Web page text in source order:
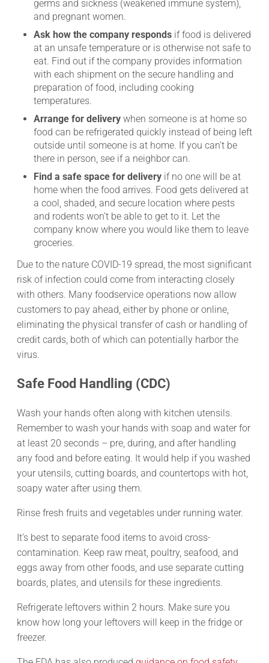
germs and sickness (weakened immune system),
and pregnant women.
Ask how the company respondsif food is delivered
at an unsafe temperature or is otherwise not safe to
eat. Find out if the company provides information
with each shipment on the secure handling and
preparation of food, including cooking
temperatures.
Arrange for delivery when someone is at home so
food can be refrigerated quickly instead of being left
outside until someone is at home. If you can’t be
there in person, see if a neighbor can.
Find a safe space for delivery if no one will be at
home when the food arrives. Food gets delivered at
a cool, shaded, and secure location where pests
and rodents won’t be able to get to it. Let the
company know where you would like them to leave
groceries.
Due to the nature COVID-19 spread, the most significant
risk of infection could come from interacting closely
with others. Many foodservice operations now allow
customers to pay ahead, either by phone or online,
eliminating the physical transfer of cash or handling of
credit cards, both of which can potentially harbor the
virus.
Safe Food Handling (CDC)
Wash your hands often along with kitchen utensils.
Remember to wash your hands with soap and water for
at least 20 seconds – pre, during, and after handling
any food and before eating. It would help if you washed
your utensils, cutting boards, and countertops with hot,
soapy water after using them.
Rinse fresh fruits and vegetables under running water.
It’s best to separate food items to avoid cross-
contamination. Keep raw meat, poultry, seafood, and
eggs away from other foods, and use separate cutting
boards, plates, and utensils for these ingredients.
Refrigerate leftovers within 2 hours. Make sure you
know how long your leftovers will keep in the fridge or
freezer.